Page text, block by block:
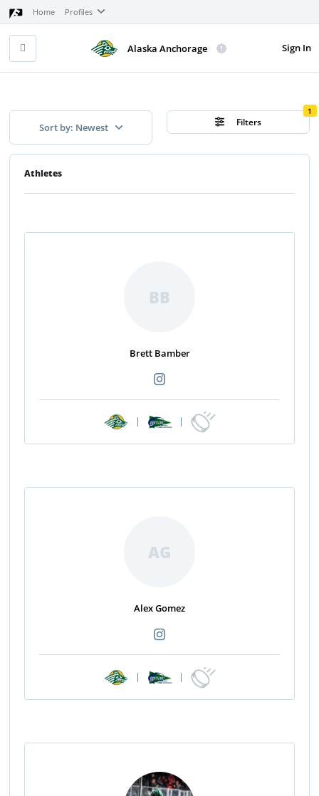
Home Profiles
Sign In
Alaska Anchorage
Sort by: Newest Filters
1
Athletes
BB
Brett Bamber
| |
AG
Alex Gomez
| |